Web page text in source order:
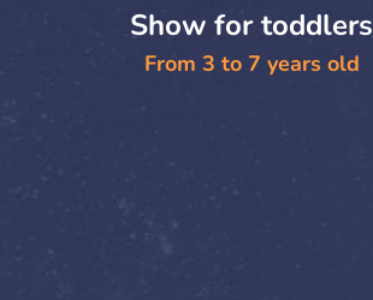
Show for toddlers
From 3 to 7 years old